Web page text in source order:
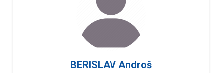
BERISLAV Androš